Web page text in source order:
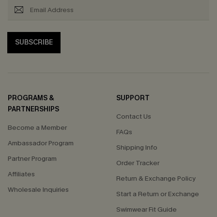
SUBSCRIBE
PROGRAMS &
PARTNERSHIPS
Become a Member
Ambassador Program
Partner Program
Affiliates
Wholesale Inquiries
SUPPORT
Contact Us
FAQs
Shipping Info
Order Tracker
Return & Exchange Policy
Start a Return or Exchange
Swimwear Fit Guide